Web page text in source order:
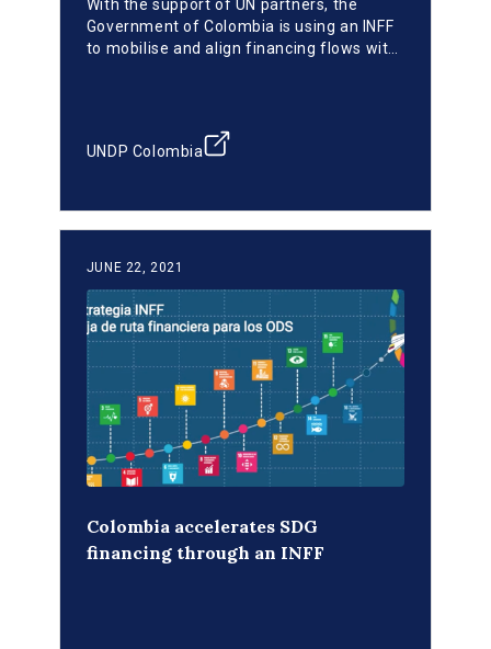
With the support of UN partners, the
Government of Colombia is using an INFF
to mobilise and align financing flows with
UNDP Colombia
JUNE 22, 2021
Colombia accelerates SDG
financing through an INFF